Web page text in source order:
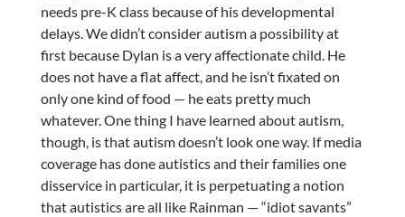
needs pre-K class because of his developmental
delays. We didn’t consider autism a possibility at
first because Dylan is a very affectionate child. He
does not have a flat affect, and he isn’t fixated on
only one kind of food — he eats pretty much
whatever. One thing I have learned about autism,
though, is that autism doesn’t look one way. If media
coverage has done autistics and their families one
disservice in particular, it is perpetuating a notion
that autistics are all like Rainman — “idiot savants”